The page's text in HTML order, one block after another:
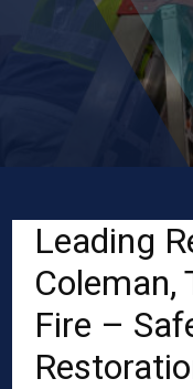
Leading
Coleman,
Fire –